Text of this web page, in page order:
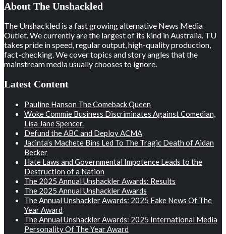
About The Unshackled
The Unshackled is a fast growing alternative News Media
Outlet. We currently are the largest of its kind in Australia. TU
takes pride in speed, regular output, high-quality production,
fact-checking. We cover topics and story angles that the
mainstream media usually chooses to ignore.
Latest Content
Pauline Hanson The Comeback Queen
Woke Commie Business Discriminates Against Comedian,
Lisa Jane Spencer.
Defund the ABC and Deploy ACMA
Jacinta’s Machete Bins Led To The Tragic Death of Aidan
Becker
Hate Laws and Governmental Impotence Leads to the
Destruction of a Nation
The 2025 Annual Unshackler Awards: Results
The 2025 Annual Unshackler Awards
The Annual Unshackler Awards: 2025 Fake News Of The
Year Award
The Annual Unshackler Awards: 2025 International Media
Personality Of The Year Award